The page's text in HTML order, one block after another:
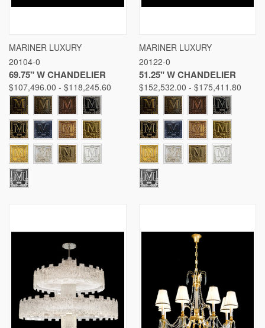
MARINER LUXURY
20104-0
69.75" W CHANDELIER
$107,496.00 - $118,245.60
MARINER LUXURY
20122-0
51.25" W CHANDELIER
$152,532.00 - $175,411.80